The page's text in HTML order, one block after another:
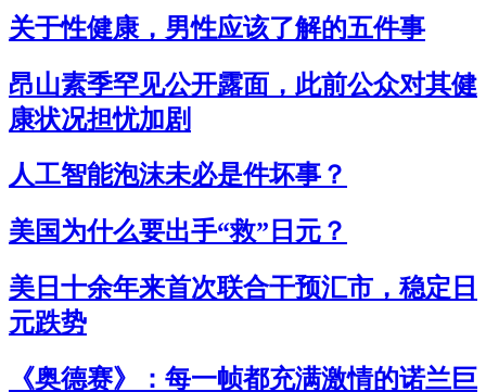
关于性健康，男性应该了解的五件事
昂山素季罕见公开露面，此前公众对其健
康状况担忧加剧
人工智能泡沫未必是件坏事？
美国为什么要出手“救”日元？
美日十余年来首次联合干预汇市，稳定日
元跌势
《奥德赛》：每一帧都充满激情的诺兰巨